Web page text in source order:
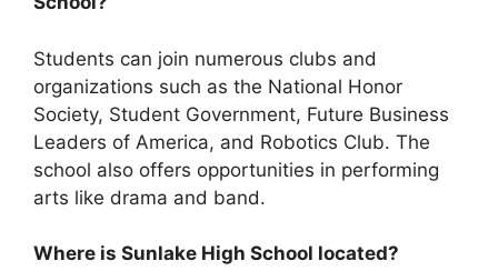
Students can join numerous clubs and
organizations such as the National Honor
Society, Student Government, Future Business
Leaders of America, and Robotics Club. The
school also offers opportunities in performing
arts like drama and band.
Where is Sunlake High School located?